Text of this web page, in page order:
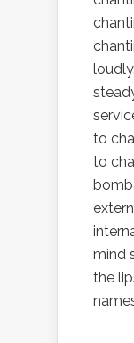
to
to
mind
the